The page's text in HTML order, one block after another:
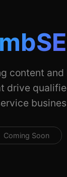
content and
drive
Coming Soon